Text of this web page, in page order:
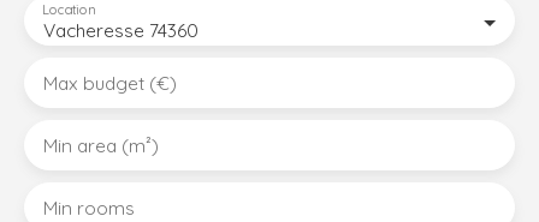
Vacheresse 74360
Location
Max budget (€)
Min area (m²)
Min rooms